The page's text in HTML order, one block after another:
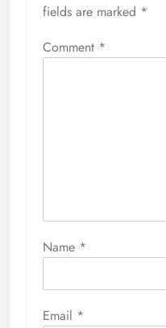
fields are marked *
Comment *
Name *
Email *